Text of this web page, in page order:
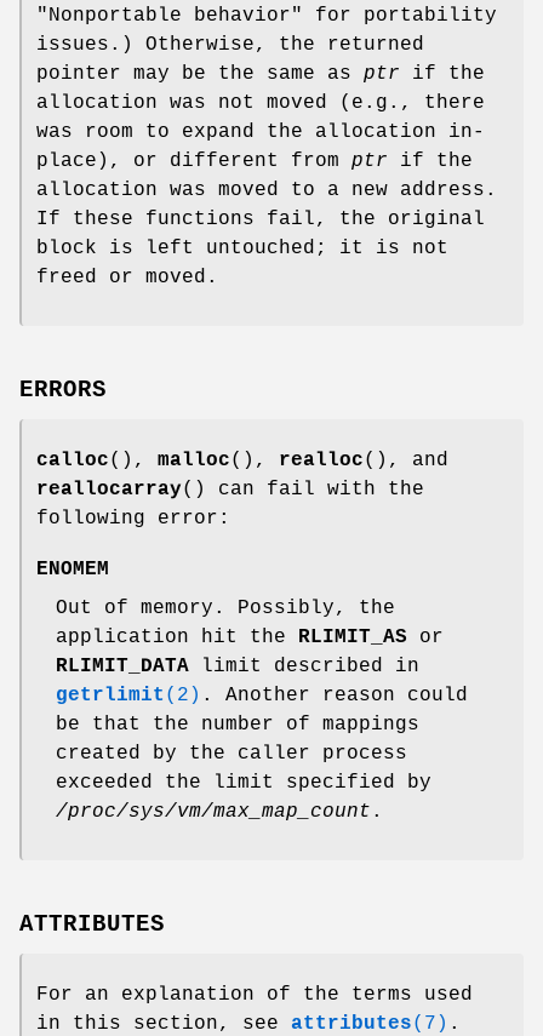
"Nonportable behavior" for portability
issues.) Otherwise, the returned
pointer may be the same as ptr if the
allocation was not moved (e.g., there
was room to expand the allocation in-
place), or different from ptr if the
allocation was moved to a new address.
If these functions fail, the original
block is left untouched; it is not
freed or moved.
ERRORS
calloc(), malloc(), realloc(), and
reallocarray() can fail with the
following error:
ENOMEM
Out of memory. Possibly, the
application hit the RLIMIT_AS or
RLIMIT_DATA limit described in
getrlimit (2) . Another reason could
be that the number of mappings
created by the caller process
exceeded the limit specified by
/proc/sys/vm/max_map_count .
ATTRIBUTES
For an explanation of the terms used
in this section, see attributes(7) .